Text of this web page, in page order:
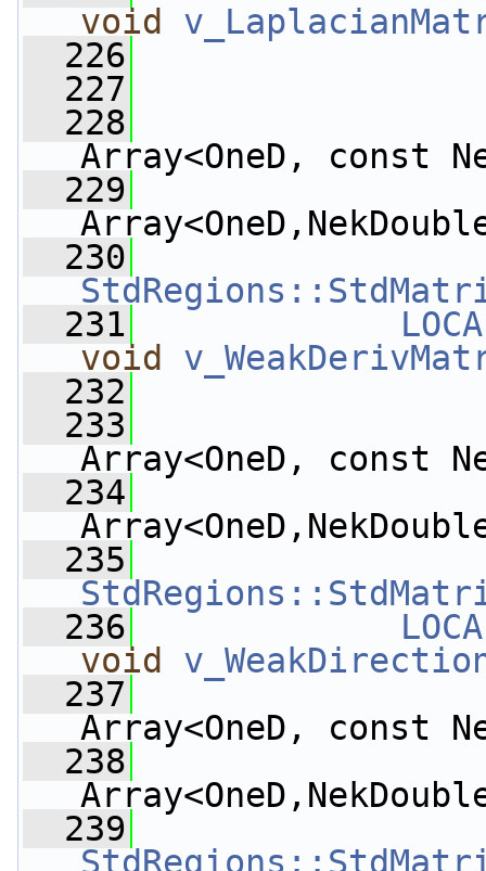
void
  226
  227
  228
Array<OneD, const
  229
  230
  231
void
  232
  233
Array<OneD, const
  234
  235
  236
void
  237
Array<OneD, const
  238
  239